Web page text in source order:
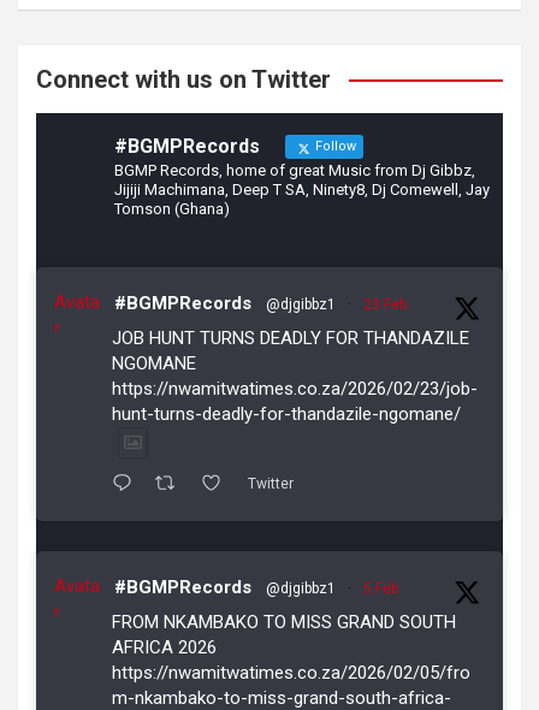
Connect with us on Twitter
#BGMPRecords Follow
BGMP Records, home of great Music from Dj Gibbz,
Jijiji Machimana, Deep T SA, Ninety8, Dj Comewell, Jay
Tomson (Ghana)
Avata
r
#BGMPRecords @djgibbz1 · 23 Feb
JOB HUNT TURNS DEADLY FOR THANDAZILE
NGOMANE
https://nwamitwatimes.co.za/2026/02/23/job-
hunt-turns-deadly-for-thandazile-ngomane/
Twitter
Avata
r
#BGMPRecords @djgibbz1 · 5 Feb
FROM NKAMBAKO TO MISS GRAND SOUTH
AFRICA 2026
https://nwamitwatimes.co.za/2026/02/05/fro
m-nkambako-to-miss-grand-south-africa-